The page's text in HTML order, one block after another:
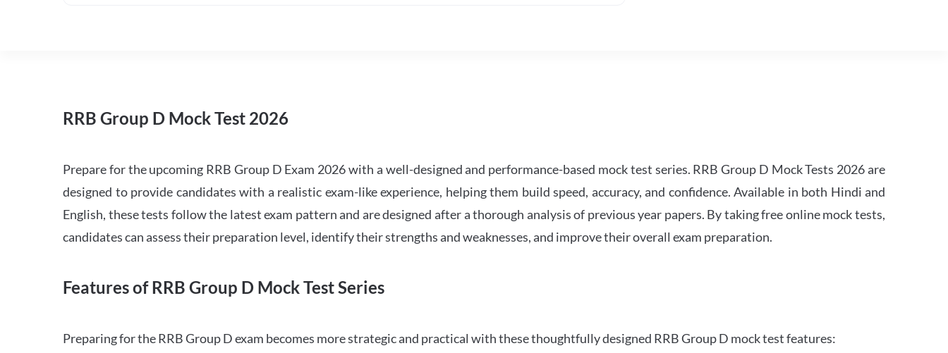
RRB Group D Mock Test 2026
Prepare for the upcoming RRB Group D Exam 2026 with a well-designed and performance-based mock test series. RRB Group D Mock Tests 2026 are
designed to provide candidates with a realistic exam-like experience, helping them build speed, accuracy, and confidence. Available in both Hindi and
English, these tests follow the latest exam pattern and are designed after a thorough analysis of previous year papers. By taking free online mock tests,
candidates can assess their preparation level, identify their strengths and weaknesses, and improve their overall exam preparation.
Features of RRB Group D Mock Test Series
Preparing for the RRB Group D exam becomes more strategic and practical with these thoughtfully designed RRB Group D mock test features: